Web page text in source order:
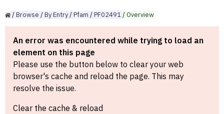
/Browse /ByEntry/Pfam /PF02491/Overview
An error was encountered while trying to load an
element on this page
Please use the button below to clear your web
browser's cache and reload the page. This may
resolve the issue.
Clear the cache & reload